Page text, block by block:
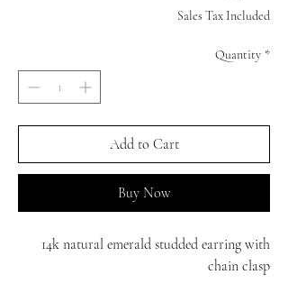
Sales Tax Included
Quantity *
Add to Cart
Buy Now
14k natural emerald studded earring with
chain clasp